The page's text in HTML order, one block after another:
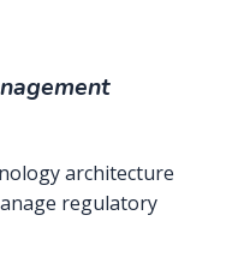
architecture
regulatory